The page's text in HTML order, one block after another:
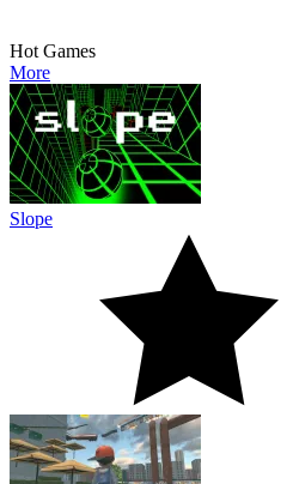
Hot Games
More
Slope